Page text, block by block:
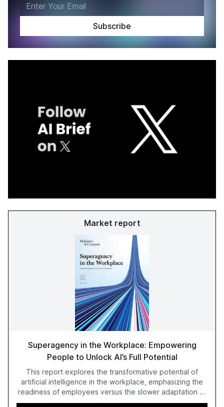
Market report
Superagency in the Workplace: Empowering
People to Unlock AI’s Full Potential
This report explores the transformative potential of
artificial intelligence in the workplace, emphasizing the
readiness of employees versus the slower adaptation of
leadership. It highlights the significant productivity